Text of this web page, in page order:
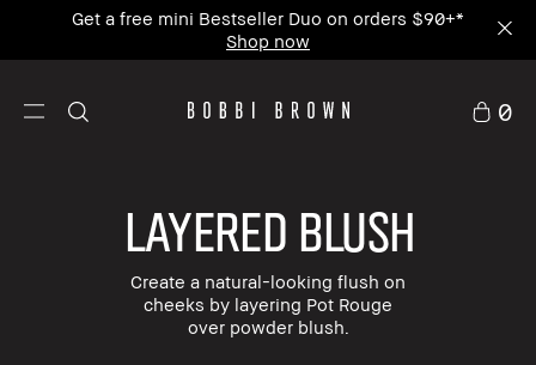
Enjoy Free Standard Shipping on any $50+ order.
0
LAYERED BLUSH
Create a natural-looking flush on
cheeks by layering Pot Rouge
over powder blush.